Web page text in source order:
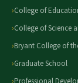
College of
College of Science
Bryant College of
Graduate School